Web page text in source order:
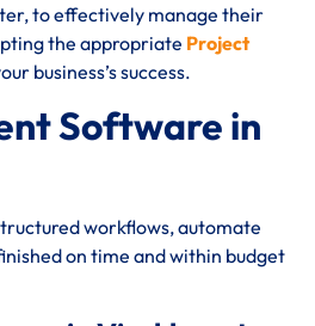
to effectively manage their
the appropriate Project
business’s success.
Software in
workflows, automate
on time and within budget